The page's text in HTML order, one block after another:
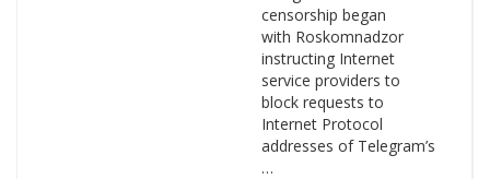
censorship began
with Roskomnadzor
instructing Internet
service providers to
block requests to
Internet Protocol
addresses of Telegram’s
…